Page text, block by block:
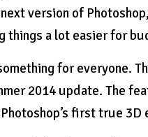
version of
things a lot easier for
for
2014 update. The
first true 3D